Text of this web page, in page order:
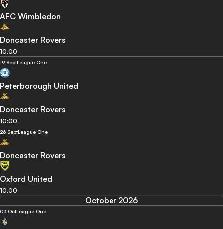
AFC Wimbledon
Doncaster Rovers
10:00
19 SeptLeague One
Peterborough United
Doncaster Rovers
10:00
26 SeptLeague One
Doncaster Rovers
Oxford United
10:00
October 2026
03 OctLeague One